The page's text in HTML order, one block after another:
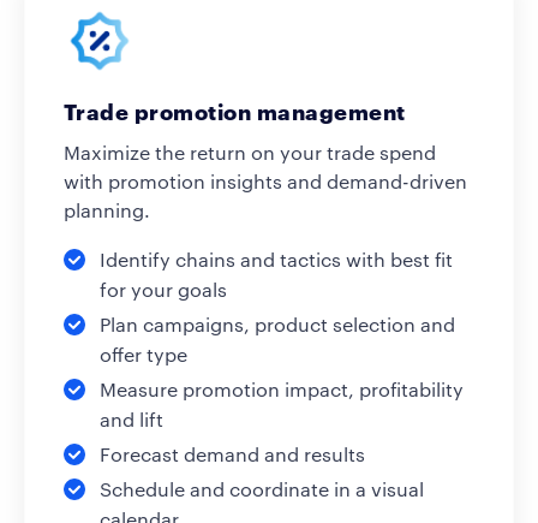
Trade promotion management
Maximize the return on your trade spend
with promotion insights and demand-driven
planning.
Identify chains and tactics with best fit
for your goals
Plan campaigns, product selection and
offer type
Measure promotion impact, profitability
and lift
Forecast demand and results
Schedule and coordinate in a visual